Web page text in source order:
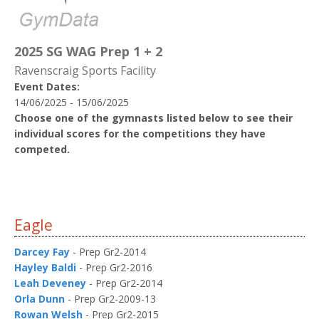
2025 SG WAG Prep 1 + 2
Ravenscraig Sports Facility
Event Dates:
14/06/2025 - 15/06/2025
Choose one of the gymnasts listed below to see their
individual scores for the competitions they have
competed.
Eagle
Darcey Fay - Prep Gr2-2014
Hayley Baldi - Prep Gr2-2016
Leah Deveney - Prep Gr2-2014
Orla Dunn - Prep Gr2-2009-13
Rowan Welsh - Prep Gr2-2015